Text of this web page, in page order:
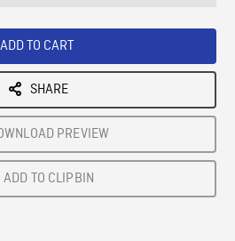
ADD TO CART
SHARE
PREVIEW
ADD TO CLIPBIN